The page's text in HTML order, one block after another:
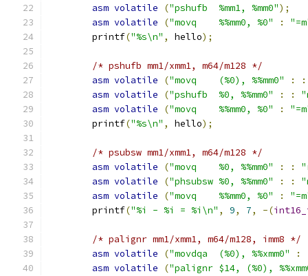
asm volatile ("pshufb  %mm1, %mm0");
asm volatile ("movq    %%mm0, %0" :
	printf
("%s\n" , hello);
/* pshufb mm1/xmm1, m64/m128 */
asm volatile ("movq    (%0), %%mm0" :
:
asm volatile ("pshufb  %0, %%mm0" : :
asm volatile ("movq    %%mm0, %0" :
	printf
("%s\n" , hello);
/* psubsw mm1/xmm1, m64/m128 */
asm volatile ("movq    %0, %%mm0" : :
asm volatile ("phsubsw %0, %%mm0" : :
asm volatile ("movq    %%mm0, %0" :
	printf
("%i - %i = %i\n" , 9, 7, -(
/* palignr mm1/xmm1, m64/m128, imm8 */
asm volatile ("movdqa  (%0), %%xmm0" :
asm volatile ("palignr $14, (%0),